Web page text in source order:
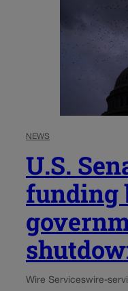
NEWS
U.S.
funding
Wire Serviceswire-